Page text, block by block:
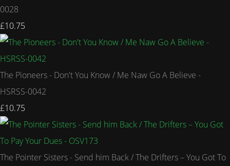
0028
£10.75
The Pioneers - Don't You Know / Me Naw Go A Believe -
HSRSS-0042
£10.75
The Pointer Sisters - Send him Back / The Drifters – You Got To